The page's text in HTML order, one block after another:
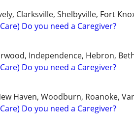
Clarksville, Shelbyville, Fort
Do you need a Caregiver?
Independence, Hebron,
Do you need a Caregiver?
Haven, Woodburn, Roanoke,
Do you need a Caregiver?